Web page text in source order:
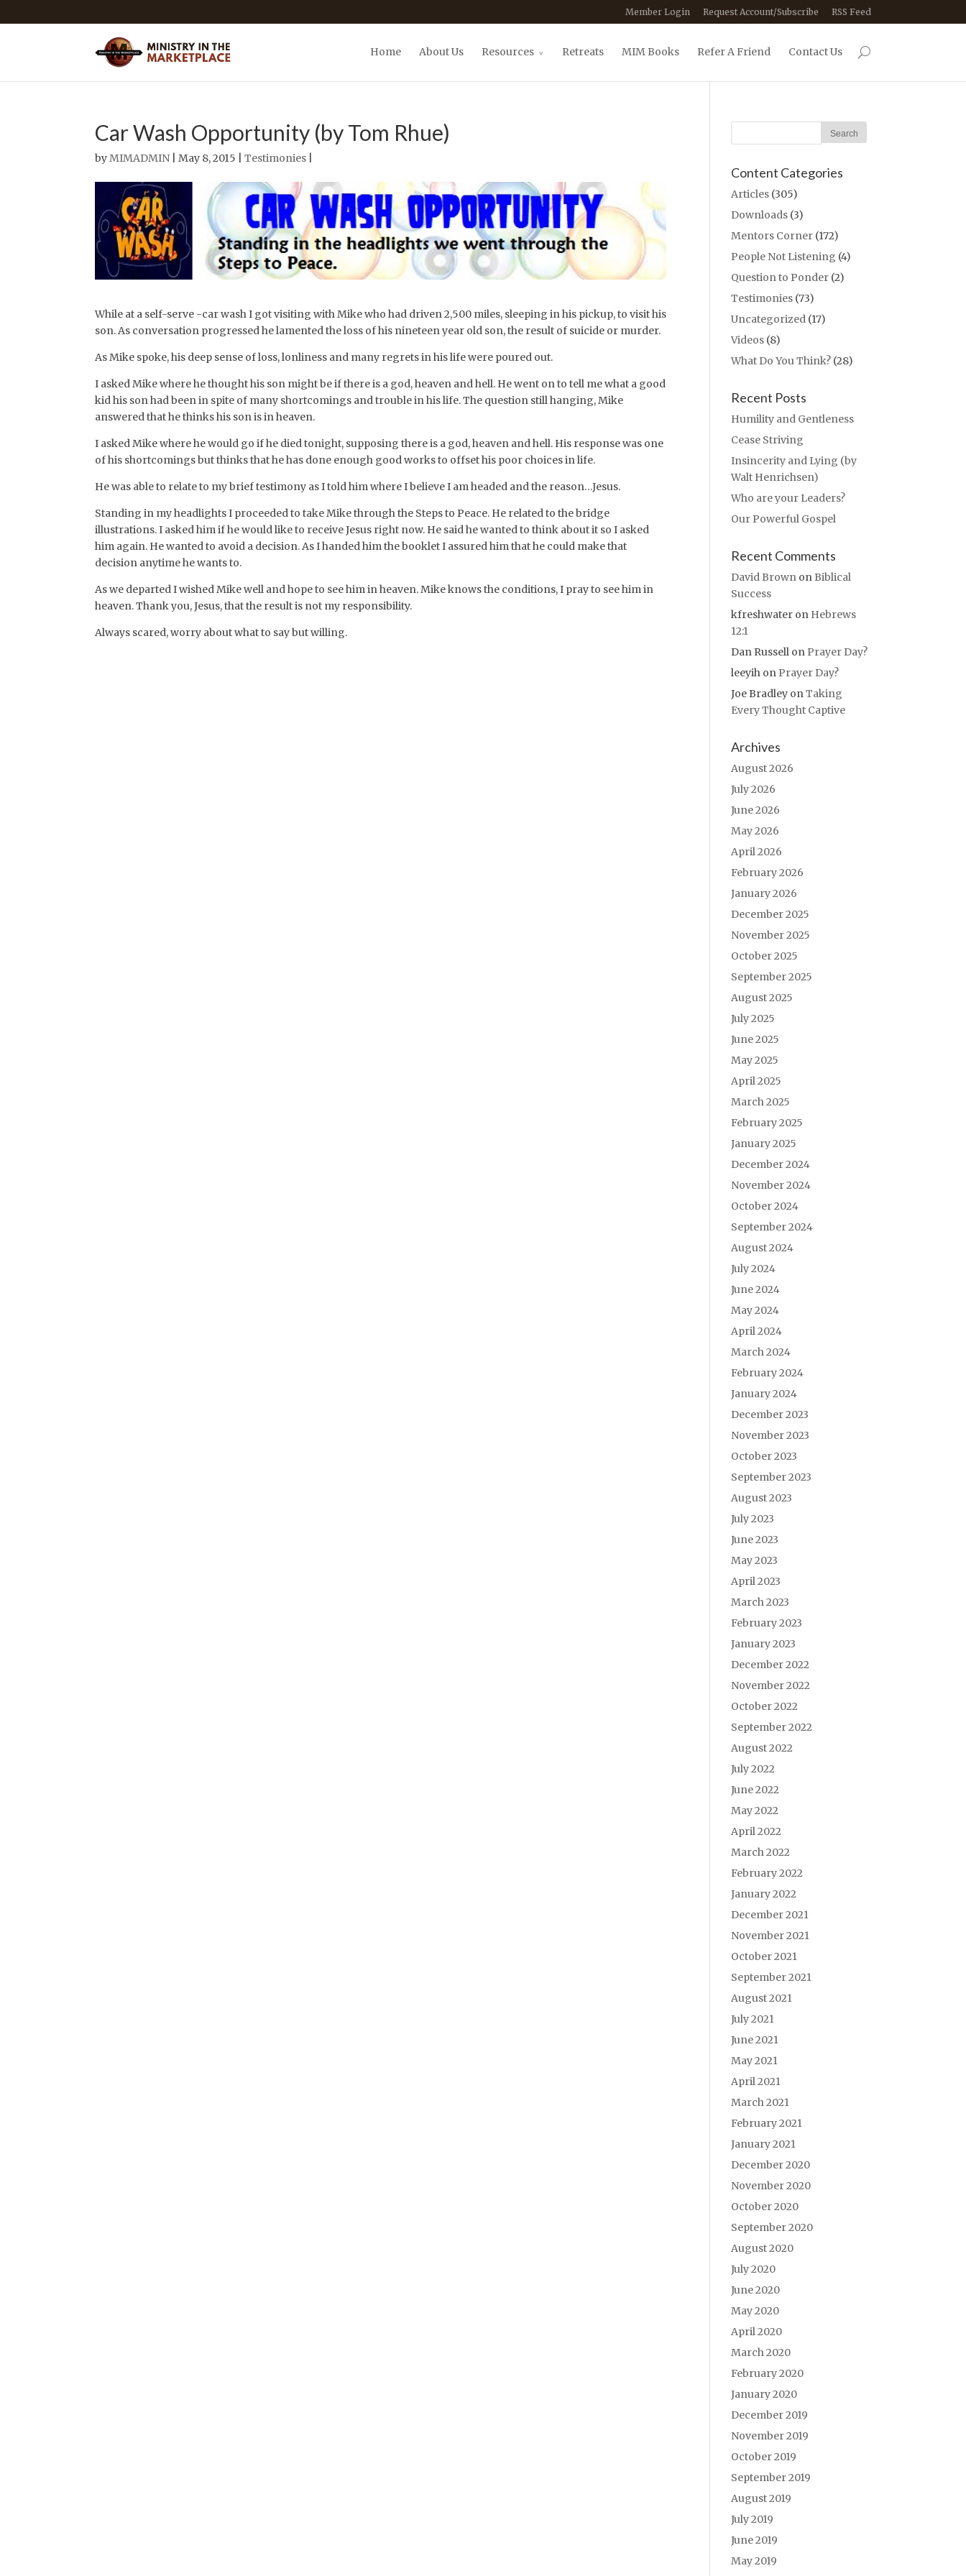
Member Login Request Account/Subscribe RSS Feed
Home About Us Resources Retreats MIM Books Refer A Friend Contact Us
Car Wash Opportunity (by Tom Rhue)
byMIMADMIN | May 8, 2015 | Testimonies
While at a self-serve -car wash I got visiting with Mike who had driven 2,500 miles, sleeping in his pickup, to visit his
son. As conversation progressed he lamented the loss of his nineteen year old son, the result of suicide or murder.
As Mike spoke, his deep sense of loss, lonliness and many regrets in his life were poured out.
I asked Mike where he thought his son might be if there is a god, heaven and hell. He went on to tell me what a good
kid his son had been in spite of many shortcomings and trouble in his life. The question still hanging, Mike
answered that he thinks his son is in heaven.
I asked Mike where he would go if he died tonight, supposing there is a god, heaven and hell. His response was one
of his shortcomings but thinks that he has done enough good works to offset his poor choices in life.
He was able to relate to my brief testimony as I told him where I believe I am headed and the reason…Jesus.
Standing in my headlights I proceeded to take Mike through the Steps to Peace. He related to the bridge
illustrations. I asked him if he would like to receive Jesus right now. He said he wanted to think about it so I asked
him again. He wanted to avoid a decision. As I handed him the booklet I assured him that he could make that
decision anytime he wants to.
As we departed I wished Mike well and hope to see him in heaven. Mike knows the conditions, I pray to see him in
heaven. Thank you, Jesus, that the result is not my responsibility.
Always scared, worry about what to say but willing.
Content Categories
Articles (305)
Downloads (3)
Mentors Corner (172)
People Not Listening (4)
Question to Ponder (2)
Testimonies (73)
Uncategorized (17)
Videos (8)
What Do You Think? (28)
Recent Posts
Humility and Gentleness
Cease Striving
Insincerity and Lying (by
Walt Henrichsen)
Who are your Leaders?
Our Powerful Gospel
Recent Comments
David Brown on Biblical
Success
kfreshwater on Hebrews
12:1
Dan Russell on Prayer Day?
leeyih on Prayer Day?
Joe Bradley onTaking
Every Thought Captive
Archives
August 2026
July 2026
June 2026
May 2026
April 2026
February 2026
January 2026
December 2025
November 2025
October 2025
September 2025
August 2025
July 2025
June 2025
May 2025
April 2025
March 2025
February 2025
January 2025
December 2024
November 2024
October 2024
September 2024
August 2024
July 2024
June 2024
May 2024
April 2024
March 2024
February 2024
January 2024
December 2023
November 2023
October 2023
September 2023
August 2023
July 2023
June 2023
May 2023
April 2023
March 2023
February 2023
January 2023
December 2022
November 2022
October 2022
September 2022
August 2022
July 2022
June 2022
May 2022
April 2022
March 2022
February 2022
January 2022
December 2021
November 2021
October 2021
September 2021
August 2021
July 2021
June 2021
May 2021
April 2021
March 2021
February 2021
January 2021
December 2020
November 2020
October 2020
September 2020
August 2020
July 2020
June 2020
May 2020
April 2020
March 2020
February 2020
January 2020
December 2019
November 2019
October 2019
September 2019
August 2019
July 2019
June 2019
May 2019